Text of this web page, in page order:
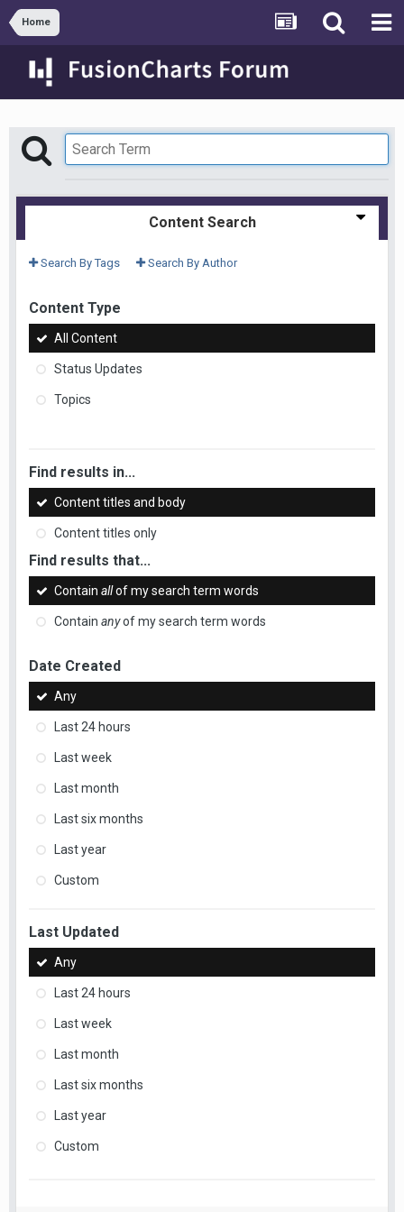
Home
Content Search
Search By Tags Search By Author
Content Type
All Content
Status Updates
Topics
Find results in...
Content titles and body
Content titles only
Find results that...
Contain allof my search term words
Contain anyof my search term words
Date Created
Any
Last 24 hours
Last week
Last month
Last six months
Last year
Custom
Last Updated
Any
Last 24 hours
Last week
Last month
Last six months
Last year
Custom